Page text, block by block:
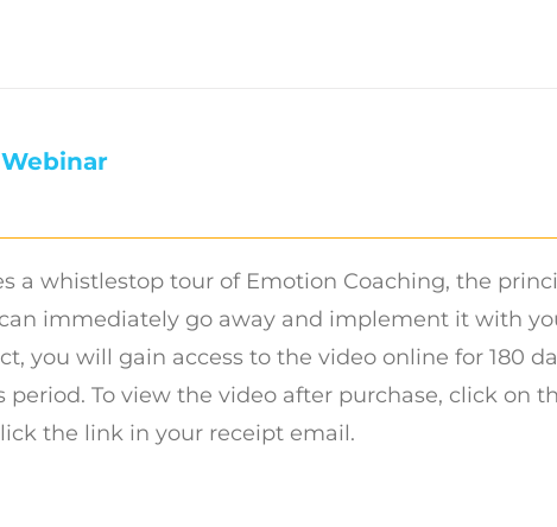
a whistlestop tour of Emotion Coaching, the
immediately go away and implement it with
you will gain access to the video online for 180
To view the video after purchase, click on
the link in your receipt email.